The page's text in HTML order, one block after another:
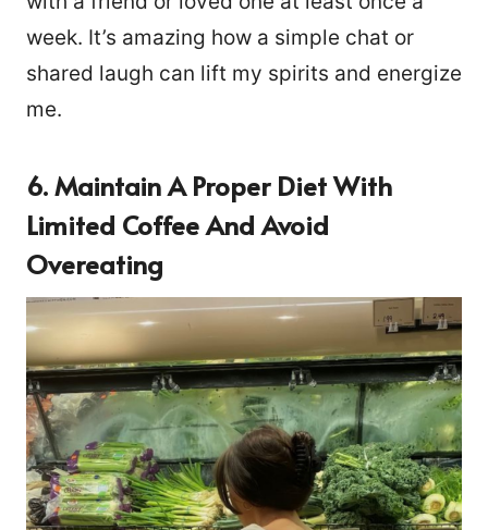
week. It’s amazing how a simple chat or
shared laugh can lift my spirits and energize
me.
6. Maintain A Proper Diet With
Limited Coffee And Avoid
Overeating